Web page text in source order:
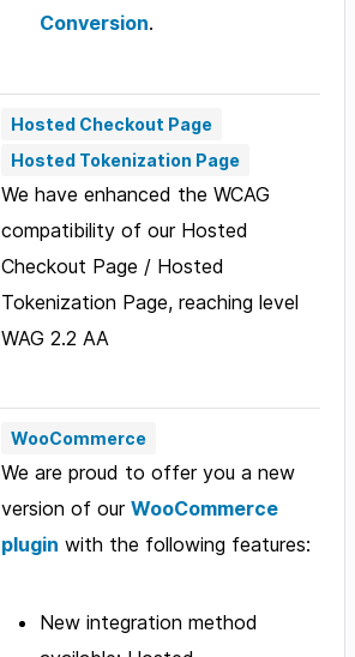
Conversion.
Hosted Checkout Page
Hosted Tokenization Page
We have enhanced the WCAG
compatibility of our Hosted
Checkout Page / Hosted
Tokenization Page, reaching level
WAG 2.2 AA
WooCommerce
We are proud to offer you a new
version of ourWooCommerce
plugin with the following features:
New integration method